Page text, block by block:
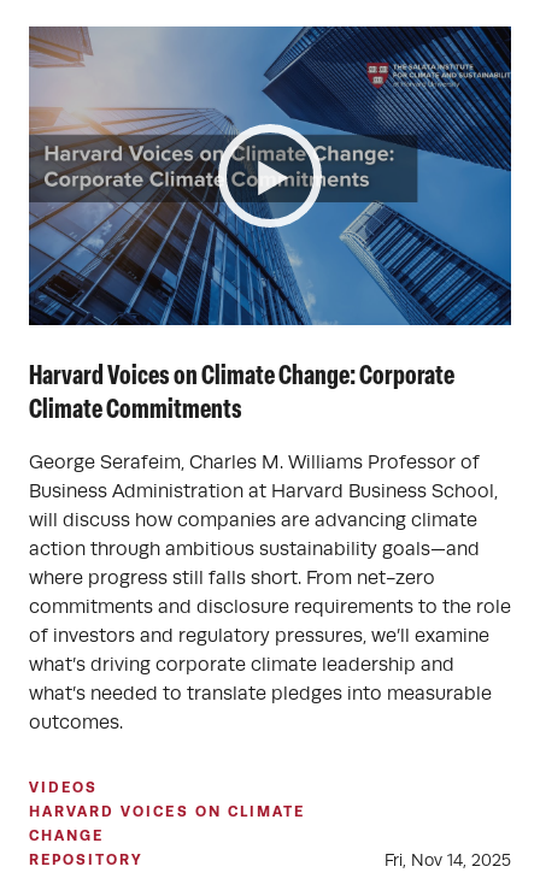
Harvard Voices on Climate Change: Corporate
Climate Commitments
George Serafeim, Charles M. Williams Professor of
Business Administration at Harvard Business School,
will discuss how companies are advancing climate
action through ambitious sustainability goals—and
where progress still falls short. From net-zero
commitments and disclosure requirements to the role
of investors and regulatory pressures, we’ll examine
what’s driving corporate climate leadership and
what’s needed to translate pledges into measurable
outcomes.
VIDEOS
HARVARD VOICES ON CLIMATE
CHANGE
REPOSITORY
Fri, Nov 14, 2025